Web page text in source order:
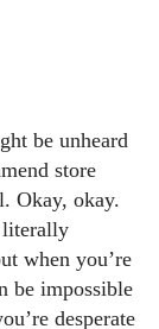
be unheard
store
Okay, okay.
literally
when you’re
be impossible
desperate